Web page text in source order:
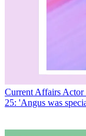
Current Affairs Actor
25: 'Angus was